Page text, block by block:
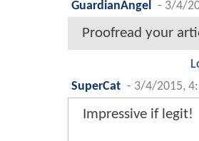
GuardianAngel
- 3/4/
Proofread your
SuperCat - 3/4/2015,
Impressive if legit!